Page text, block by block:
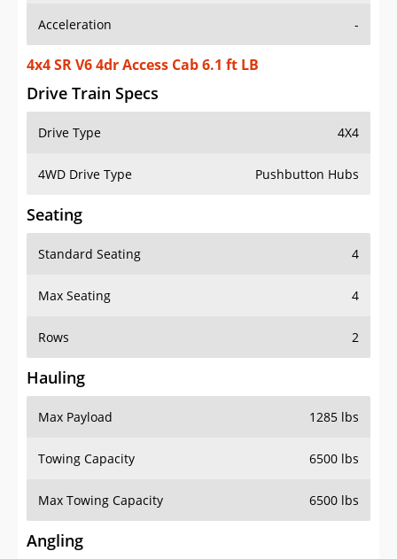
Acceleration -
4x4 SR V6 4dr Access Cab 6.1 ft LB
Drive Train Specs
Drive Type 4X4
4WD Drive Type Pushbutton Hubs
Seating
Standard Seating 4
Max Seating 4
Rows 2
Hauling
Max Payload 1285 lbs
Towing Capacity 6500 lbs
Max Towing Capacity 6500 lbs
Angling